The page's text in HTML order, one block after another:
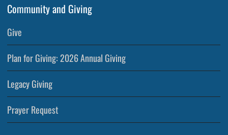
Community and Giving
Give
Plan for Giving: 2026 Annual Giving
Legacy Giving
Prayer Request